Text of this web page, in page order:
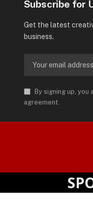
Subscribe for
Get the latest
business.
By signing up,
agreement.